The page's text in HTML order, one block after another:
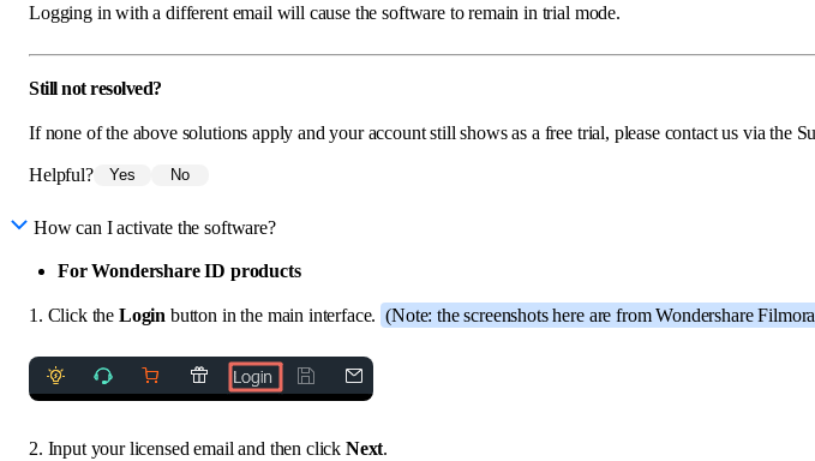
Logging in with a different email will cause the software to remain in trial mode.
Still not resolved?
If none of the above solutions apply and your account still shows as a free trial, please contact us via the
Helpful? Yes No
How can I activate the software?
For Wondershare ID products
1. Click the Login button in the main interface. (Note: the screenshots here are from Wondershare
2. Input your licensed email and then click Next.